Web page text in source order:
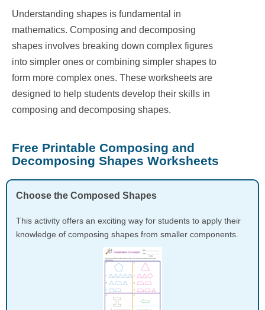
Understanding shapes is fundamental in
mathematics. Composing and decomposing
shapes involves breaking down complex figures
into simpler ones or combining simpler shapes to
form more complex ones. These worksheets are
designed to help students develop their skills in
composing and decomposing shapes.
Free Printable Composing and
Decomposing Shapes Worksheets
Choose the Composed Shapes
This activity offers an exciting way for students to apply their
knowledge of composing shapes from smaller components.